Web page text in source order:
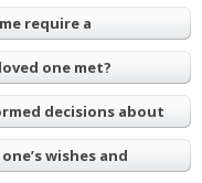
require a
one met?
decisions about
wishes and